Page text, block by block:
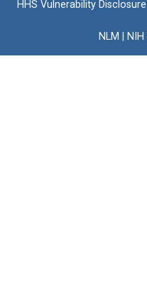
HHS Vulnerability Disclosure
NLM NIH